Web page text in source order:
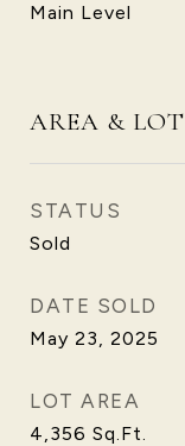
Main Level
AREA & LOT
STATUS
Sold
DATE SOLD
May 23, 2025
LOT AREA
4,356 Sq.Ft.